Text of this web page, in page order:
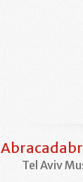
Tel Aviv